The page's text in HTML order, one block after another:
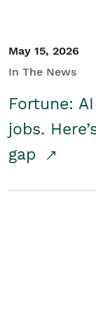
May 15, 2026
In The News
Fortune:
jobs.
gap